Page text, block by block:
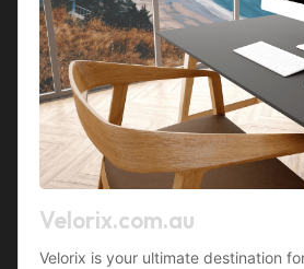
Velorix.com.au
Velorix is your ultimate destination